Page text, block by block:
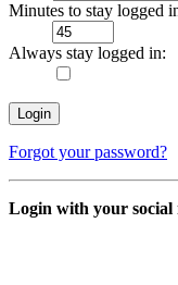
Minutes to stay logged
Always stay logged in:
Forgot your password?
Login with your social